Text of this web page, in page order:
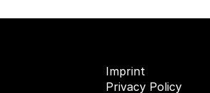
Imprint
Privacy Policy